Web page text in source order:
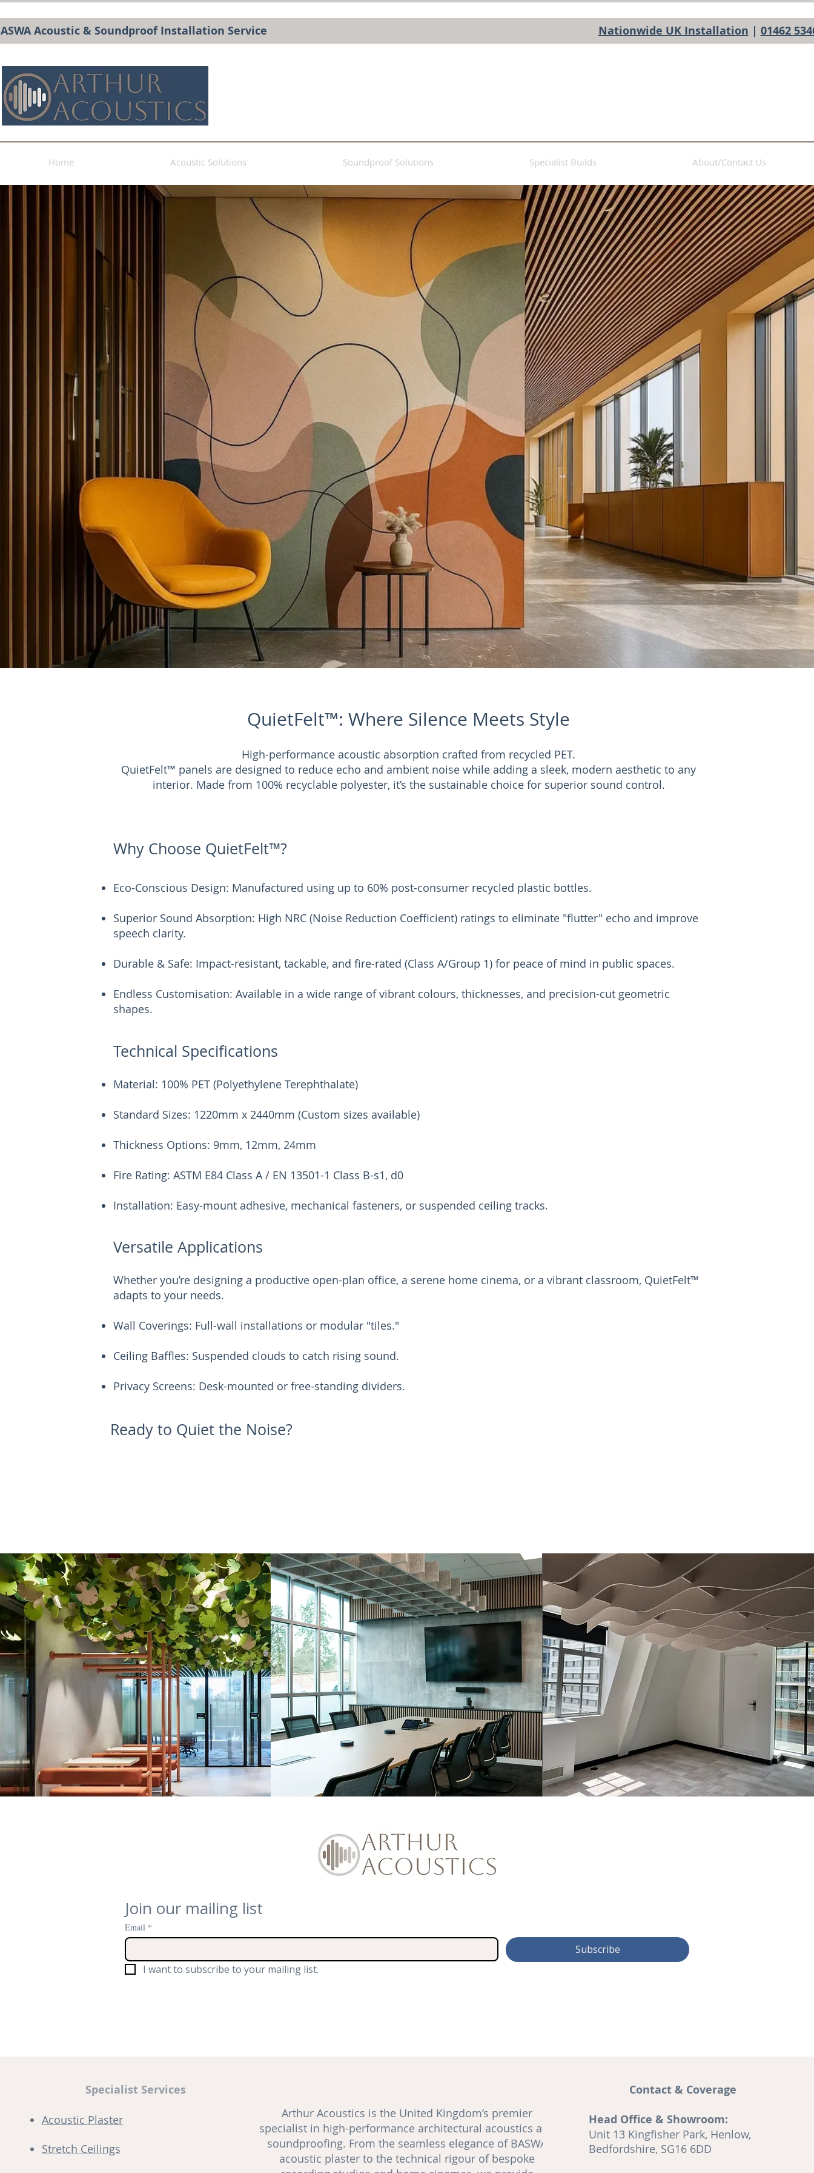
Acoustic & Soundproof Installation Service Nationwide UK Installation | 01462
Home Acoustic Solutions Soundproof Solutions Specialist Builds About/Contact Us
QuietFelt™: Where Silence Meets Style
High-performance acoustic absorption crafted from recycled PET.
QuietFelt™ panels are designed to reduce echo and ambient noise while adding a sleek, modern aesthetic to any
interior. Made from 100% recyclable polyester, it’s the sustainable choice for superior sound control.
Why Choose QuietFelt™?
Eco-Conscious Design: Manufactured using up to 60% post-consumer recycled plastic bottles.
Superior Sound Absorption: High NRC (Noise Reduction Coefficient) ratings to eliminate "flutter" echo and improve
speech clarity.
Durable & Safe: Impact-resistant, tackable, and fire-rated (Class A/Group 1) for peace of mind in public spaces.
Endless Customisation: Available in a wide range of vibrant colours, thicknesses, and precision-cut geometric
shapes.
Technical Specifications
Material: 100% PET (Polyethylene Terephthalate)
Standard Sizes: 1220mm x 2440mm (Custom sizes available)
Thickness Options: 9mm, 12mm, 24mm
Fire Rating: ASTM E84 Class A / EN 13501-1 Class B-s1, d0
Installation: Easy-mount adhesive, mechanical fasteners, or suspended ceiling tracks.
Versatile Applications
Whether you’re designing a productive open-plan office, a serene home cinema, or a vibrant classroom, QuietFelt™
adapts to your needs.
Wall Coverings: Full-wall installations or modular "tiles."
Ceiling Baffles: Suspended clouds to catch rising sound.
Privacy Screens: Desk-mounted or free-standing dividers.
Ready to Quiet the Noise?
Join our mailing list
Email *
Subscribe
I want to subscribe to your mailing list.
Specialist Services
Acoustic Plaster
Stretch Ceilings
Arthur Acoustics is the United Kingdom’s premier
specialist in high-performance architectural acoustics and
soundproofing. From the seamless elegance of BASWA
acoustic plaster to the technical rigour of bespoke
Contact & Coverage
Head Office & Showroom:
Unit 13 Kingfisher Park, Henlow,
Bedfordshire, SG16 6DD